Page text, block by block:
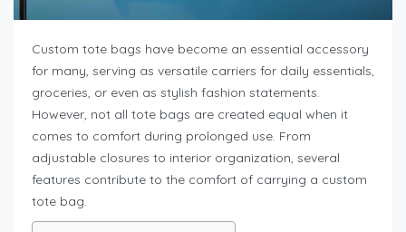
Custom tote bags have become an essential accessory
for many, serving as versatile carriers for daily essentials,
groceries, or even as stylish fashion statements.
However, not all tote bags are created equal when it
comes to comfort during prolonged use. From
adjustable closures to interior organization, several
features contribute to the comfort of carrying a custom
tote bag.